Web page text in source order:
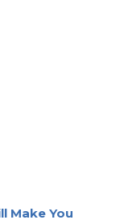
Make You